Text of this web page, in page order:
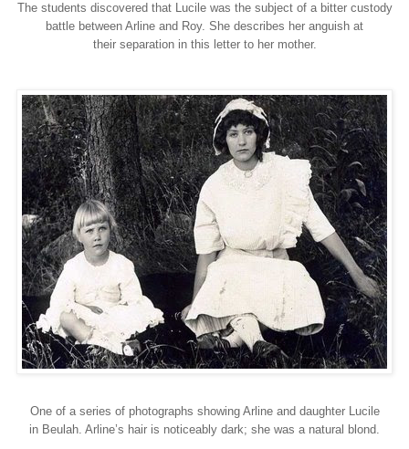
The students discovered that Lucile was the subject of a bitter custody
battle between Arline and Roy. She describes her anguish at
their separation in this letter to her mother.
One of a series of photographs showing Arline and daughter Lucile
in Beulah. Arline’s hair is noticeably dark; she was a natural blond.